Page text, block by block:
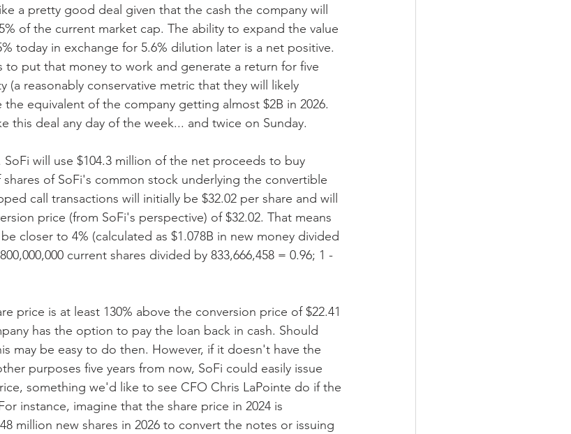
a pretty good deal given that the cash the company will
of the current market cap. The ability to expand the value
today in exchange for 5.6% dilution later is a net positive.
put that money to work and generate a return for five
(a reasonably conservative metric that they will likely
equivalent of the company getting almost $2B in 2026.
this deal any day of the week... and twice on Sunday.
will use $104.3 million of the net proceeds to buy
of SoFi's common stock underlying the convertible
call transactions will initially be $32.02 per share and will
price (from SoFi's perspective) of $32.02. That means
closer to 4% (calculated as $1.078B in new money divided
current shares divided by 833,666,458 = 0.96; 1 -
price is at least 130% above the conversion price of $22.41
has the option to pay the loan back in cash. Should
may be easy to do then. However, if it doesn't have the
purposes five years from now, SoFi could easily issue
something we'd like to see CFO Chris LaPointe do if the
instance, imagine that the share price in 2024 is
million new shares in 2026 to convert the notes or issuing